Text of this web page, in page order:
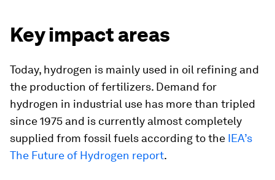
Key impact areas
Today, hydrogen is mainly used in oil refining and
the production of fertilizers. Demand for
hydrogen in industrial use has more than tripled
since 1975 and is currently almost completely
supplied from fossil fuels according to the IEA’s
The Future of Hydrogen report.